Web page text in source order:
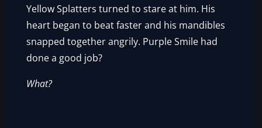
Yellow Splatters turned to stare at him. His
heart began to beat faster and his mandibles
snapped together angrily. Purple Smile had
done a good job?
What?